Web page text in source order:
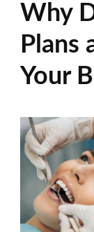
Why
Plans
Your